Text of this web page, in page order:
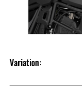
Variation: